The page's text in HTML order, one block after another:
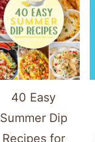
40 Easy
Summer Dip
Recipes for